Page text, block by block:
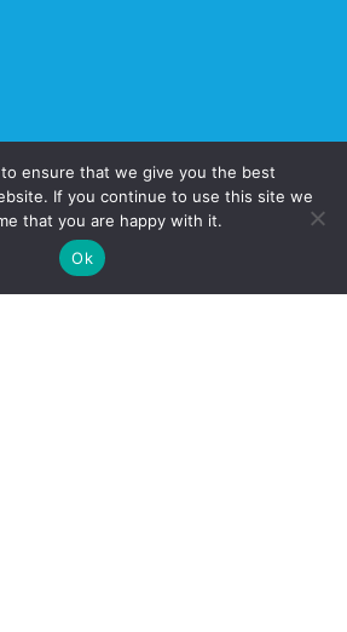
ensure that we give you the best
If you continue to use this site we
that you are happy with it.
Ok